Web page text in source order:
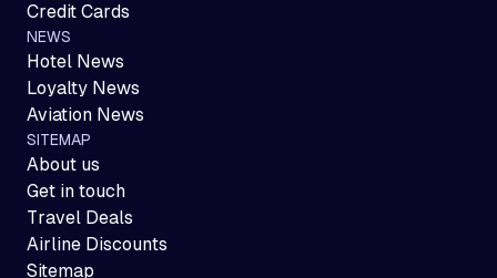
Credit Cards
NEWS
Hotel News
Loyalty News
Aviation News
SITEMAP
About us
Get in touch
Travel Deals
Airline Discounts
Sitemap